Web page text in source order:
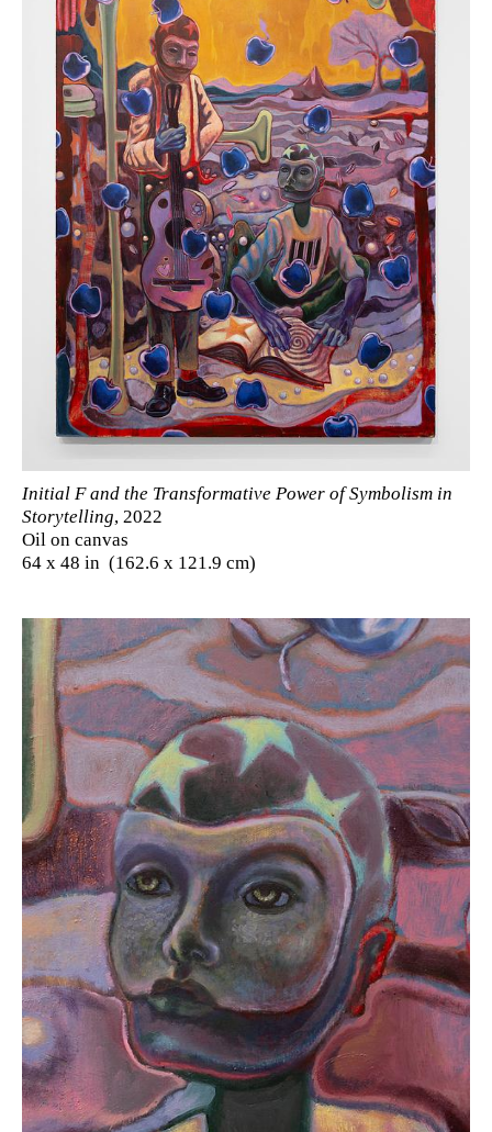
Initial F and the Transformative Power of Symbolism in
Storytelling, 2022
Oil on canvas
64 x 48 in (162.6 x 121.9 cm)